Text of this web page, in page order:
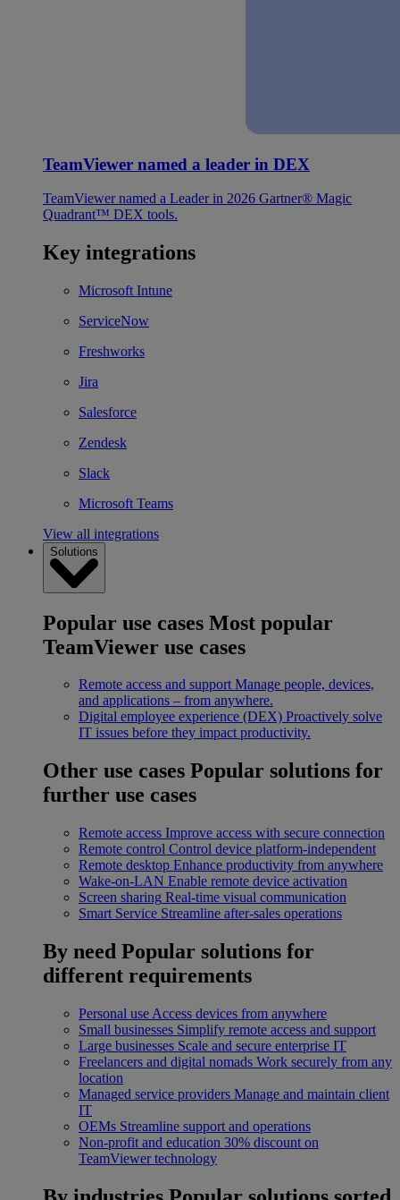
TeamViewer named a leader in DEX
TeamViewer named a Leader in 2026 Gartner® Magic
Quadrant™ DEX tools.
Key integrations
Microsoft Intune
ServiceNow
Freshworks
Jira
Salesforce
Zendesk
Slack
Microsoft Teams
View all integrations
Solutions
Popular use cases Most popular
TeamViewer use cases
Remote access and support Manage people, devices,
and applications – from anywhere.
Digital employee experience (DEX) Proactively solve
IT issues before they impact productivity.
Other use cases Popular solutions for
further use cases
Remote access Improve access with secure connection
Remote control Control device platform-independent
Remote desktop Enhance productivity from anywhere
Wake-on-LAN Enable remote device activation
Screen sharing Real-time visual communication
Smart Service Streamline after-sales operations
By need Popular solutions for
different requirements
Personal use Access devices from anywhere
Small businesses Simplify remote access and support
Large businesses Scale and secure enterprise IT
Freelancers and digital nomads Work securely from any
location
Managed service providers Manage and maintain client
IT
OEMs Streamline support and operations
Non-profit and education 30% discount on
TeamViewer technology